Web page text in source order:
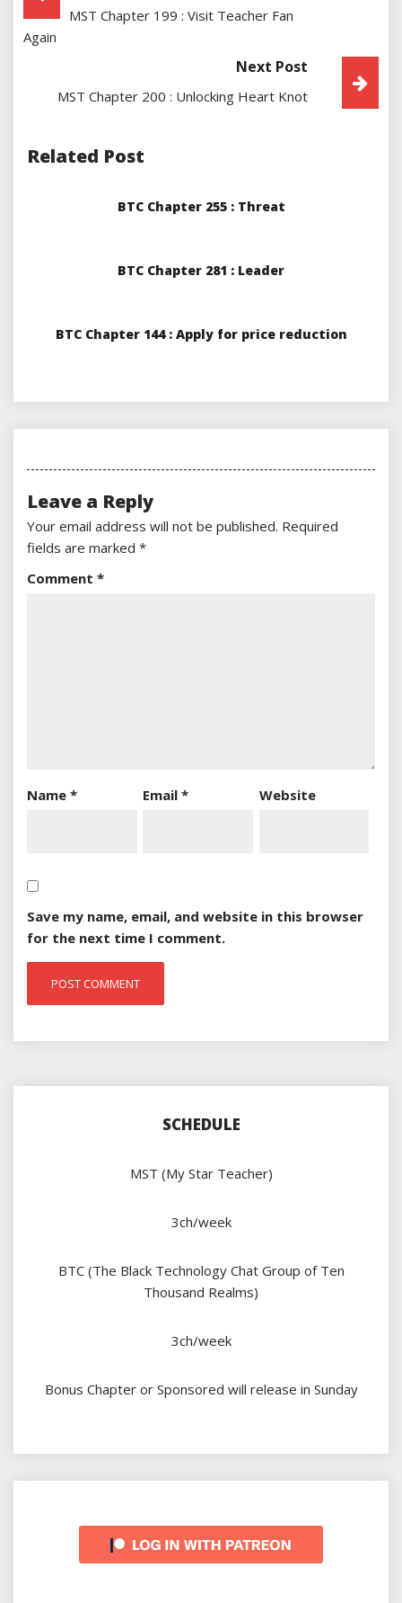
Navigation
MST Chapter 199 : Visit Teacher Fan
Again
Next Post
MST Chapter 200 : Unlocking Heart Knot
Related Post
BTC Chapter 255 : Threat
BTC Chapter 281 : Leader
BTC Chapter 144 : Apply for price reduction
Leave a Reply
Your email address will not be published. Required
fields are marked *
Comment *
Name * Email* Website
Save my name, email, and website in this browser
for the next time I comment.
SCHEDULE
MST (My Star Teacher)
3ch/week
BTC (The Black Technology Chat Group of Ten
Thousand Realms)
3ch/week
Bonus Chapter or Sponsored will release in Sunday